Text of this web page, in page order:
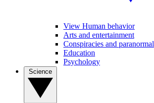
View Human behavior
Arts and entertainment
Conspiracies and paranormal
Education
Psychology